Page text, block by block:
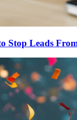
Stop Leads